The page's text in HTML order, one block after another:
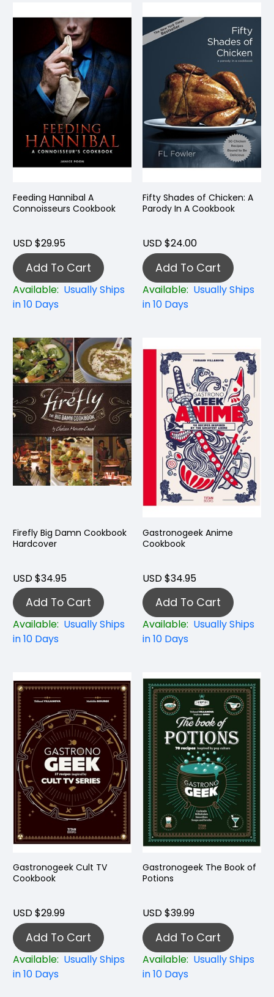
Feeding Hannibal A
Connoisseurs Cookbook
USD $29.95
Add To Cart
Available: Usually Ships
in 10 Days
Fifty Shades of Chicken: A
Parody In A Cookbook
USD $24.00
Add To Cart
Available: Usually Ships
in 10 Days
Firefly Big Damn Cookbook
Hardcover
USD $34.95
Add To Cart
Available: Usually Ships
in 10 Days
Gastronogeek Anime
Cookbook
USD $34.95
Add To Cart
Available: Usually Ships
in 10 Days
Gastronogeek Cult TV
Cookbook
USD $29.99
Add To Cart
Available: Usually Ships
in 10 Days
Gastronogeek The Book of
Potions
USD $39.99
Add To Cart
Available: Usually Ships
in 10 Days